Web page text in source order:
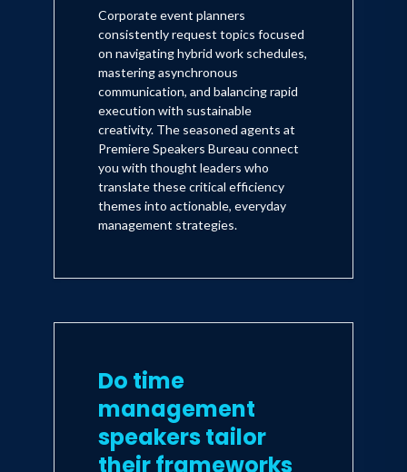
Corporate event planners
consistently request topics focused
on navigating hybrid work schedules,
mastering asynchronous
communication, and balancing rapid
execution with sustainable
creativity. The seasoned agents at
Premiere Speakers Bureau connect
you with thought leaders who
translate these critical efficiency
themes into actionable, everyday
management strategies.
Do time
management
speakers tailor
their frameworks